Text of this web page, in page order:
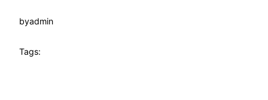
byadmin
Tags: